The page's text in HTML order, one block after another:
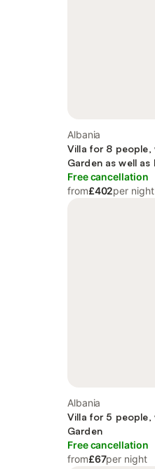
Albania
Villa for 8 people,
Garden as well as
Free cancellation
from£402per night
Albania
Villa for 5 people,
Garden
Free cancellation
from£67per night